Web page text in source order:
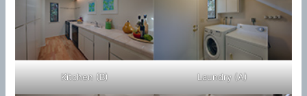
Kitchen (B) Laundry (A)